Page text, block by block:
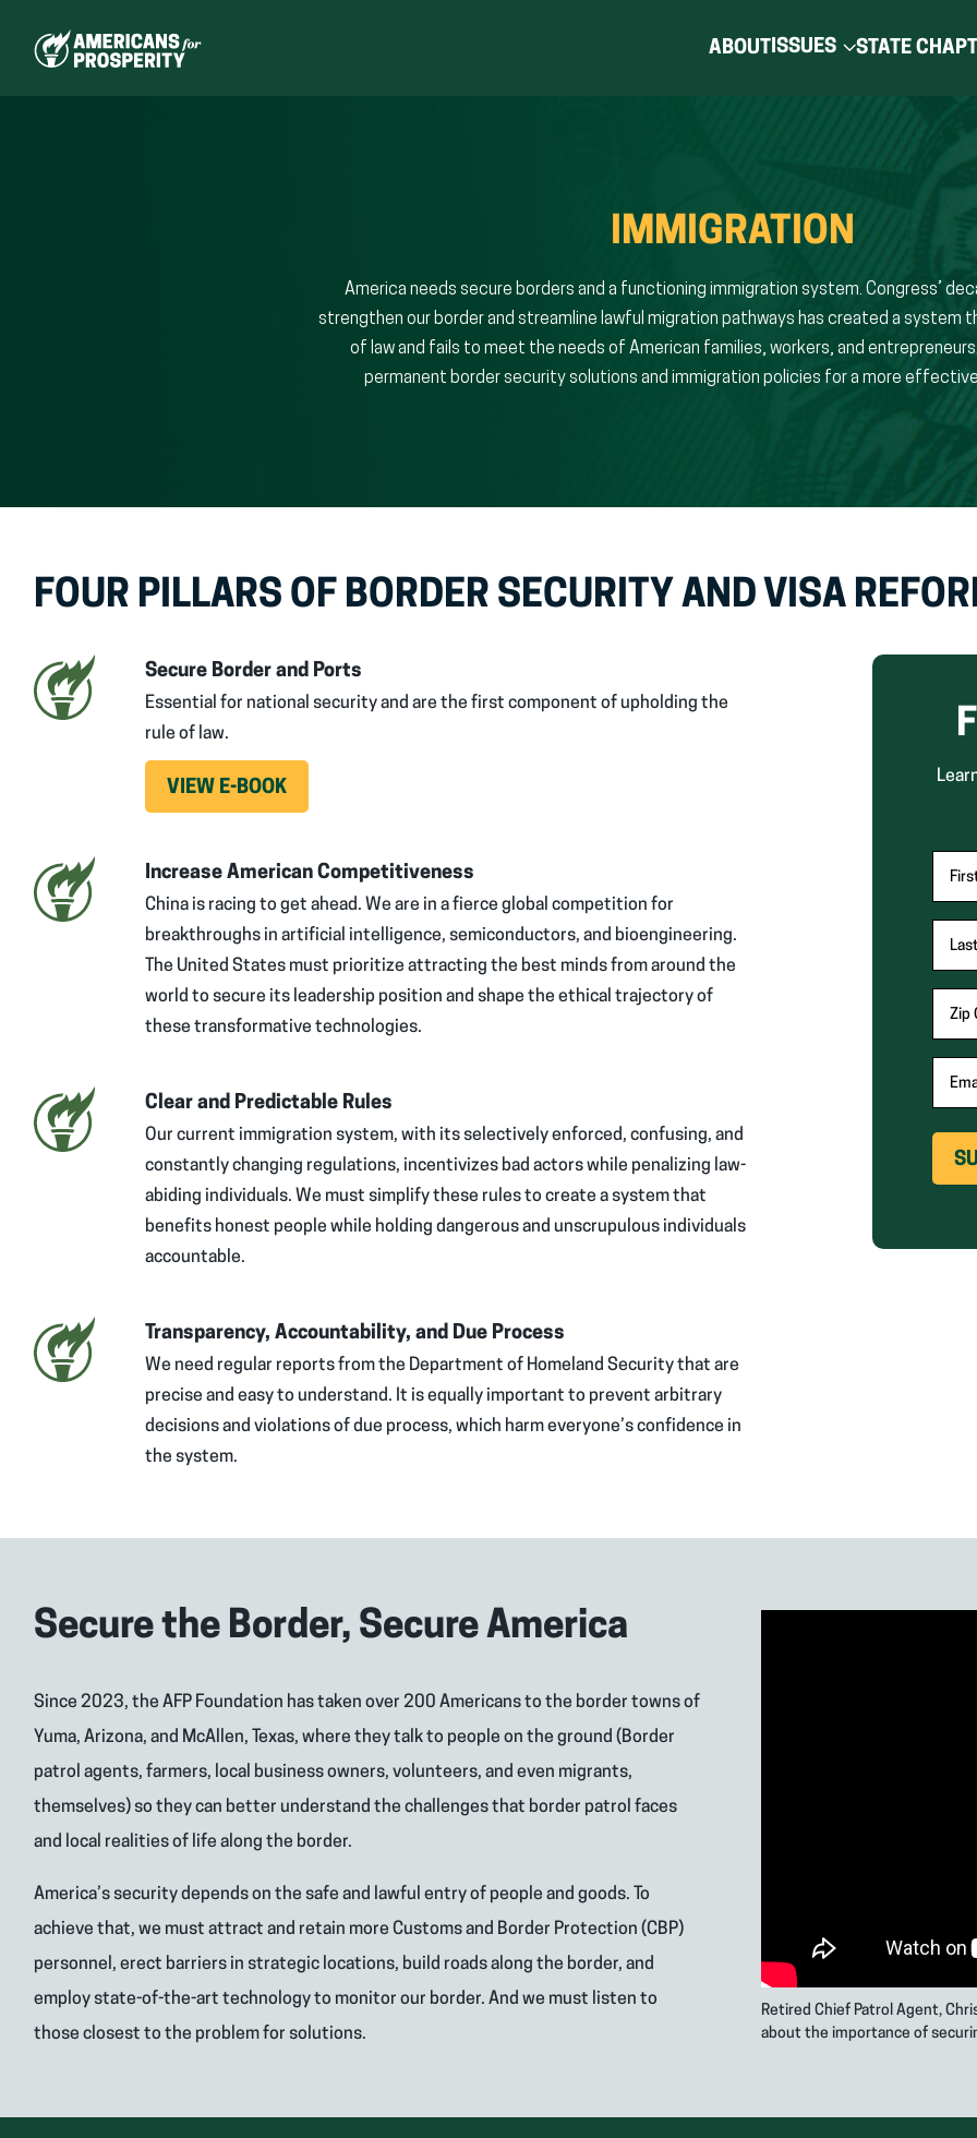
ABOUTISSUES STATE
IMMIGRATION
America needs secure borders and a functioning immigration system. Congress’
strengthen our border and streamline lawful migration pathways has created a system
of law and fails to meet the needs of American families, workers, and
permanent border security solutions and immigration policies for a more
FOUR PILLARS OF BORDER SECURITY AND VISA
Secure Border and Ports
Essential for national security and are the first component of upholding the
rule of law.
VIEW E-BOOK
Increase American Competitiveness
China is racing to get ahead. We are in a fierce global competition for
breakthroughs in artificial intelligence, semiconductors, and bioengineering.
The United States must prioritize attracting the best minds from around the
world to secure its leadership position and shape the ethical trajectory of
these transformative technologies.
Clear and Predictable Rules
Our current immigration system, with its selectively enforced, confusing, and
constantly changing regulations, incentivizes bad actors while penalizing law-
abiding individuals. We must simplify these rules to create a system that
benefits honest people while holding dangerous and unscrupulous individuals
accountable.
Transparency, Accountability, and Due Process
We need regular reports from the Department of Homeland Security that are
precise and easy to understand. It is equally important to prevent arbitrary
decisions and violations of due process, which harm everyone’s confidence in
the system.
"
fields
Zip
Secure the Border, Secure America
Since 2023, the AFP Foundation has taken over 200 Americans to the border towns of
Yuma, Arizona, and McAllen, Texas, where they talk to people on the ground (Border
patrol agents, farmers, local business owners, volunteers, and even migrants,
themselves) so they can better understand the challenges that border patrol faces
and local realities of life along the border.
America’s security depends on the safe and lawful entry of people and goods. To
achieve that, we must attract and retain more Customs and Border Protection (CBP)
personnel, erect barriers in strategic locations, build roads along the border, and
employ state-of-the-art technology to monitor our border. And we must listen to
those closest to the problem for solutions.
Retired Chief Patrol Agent,
about the importance of